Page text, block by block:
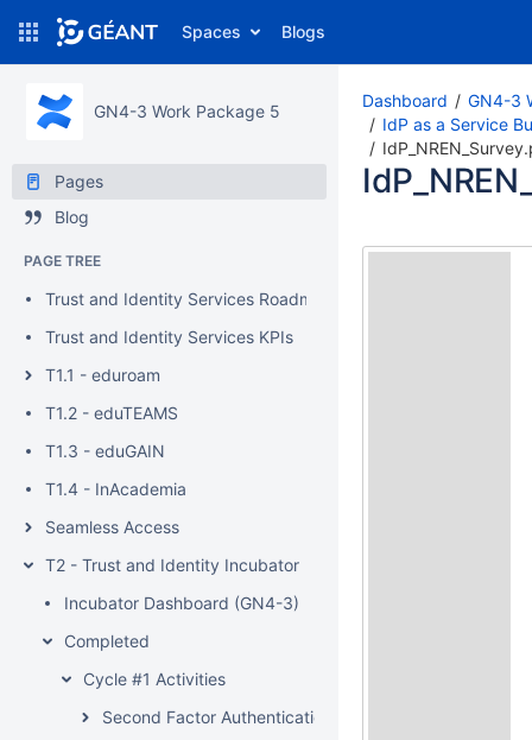
Spaces Blogs
GN4-3 Work Package 5
Pages
Blog
PAGE TREE
Trust and Identity Services Roadmaps
Trust and Identity Services KPIs
T1.1 - eduroam
T1.2 - eduTEAMS
T1.3 - eduGAIN
T1.4 - InAcademia
Seamless Access
T2 - Trust and Identity Incubator
Incubator Dashboard (GN4-3)
Completed
Cycle #1 Activities
Second Factor Authentication - Distributed Vetting
Dashboard
GN4-3
IdP as a Service